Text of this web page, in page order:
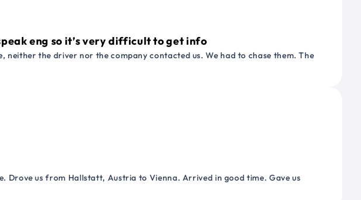
eng so it’s very difficult to get info
neither the driver nor the company contacted us. We had to chase them. The
Drove us from Hallstatt, Austria to Vienna. Arrived in good time. Gave us